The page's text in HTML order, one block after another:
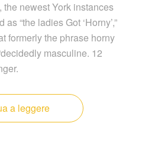
newest York instances
“the ladies Got ‘Horny’,”
formerly the phrase horny
masculine. 12
a leggere